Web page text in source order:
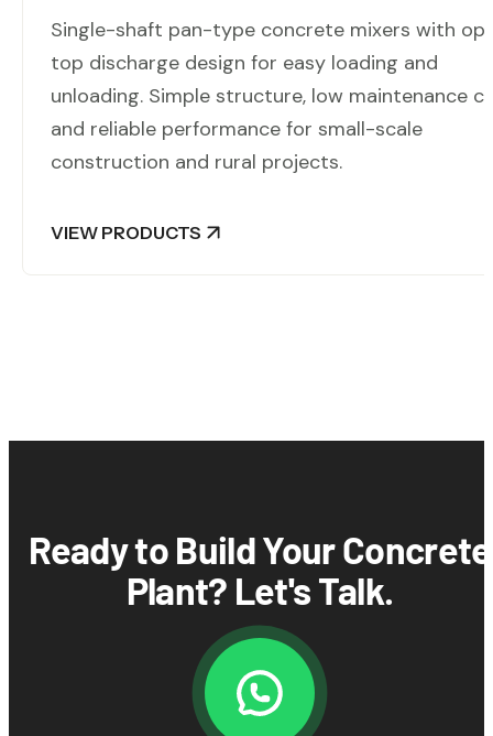
Single-shaft pan-type concrete mixers with
top discharge design for easy loading and
unloading. Simple structure, low maintenance
and reliable performance for small-scale
construction and rural projects.
VIEW PRODUCTS
Ready to Build Your Concrete
Plant? Let's Talk.